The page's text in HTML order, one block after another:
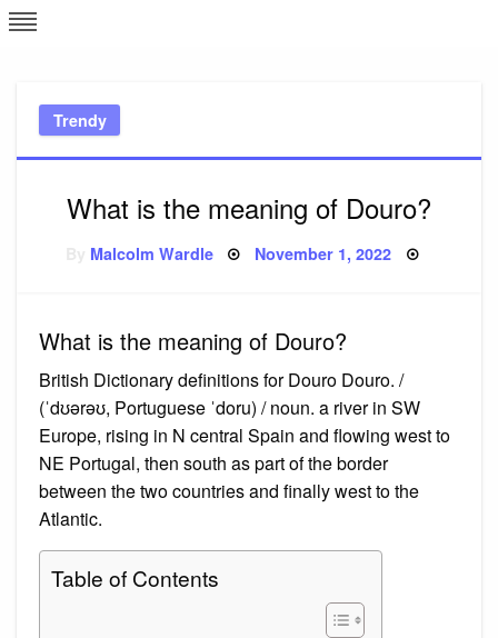
Skip
to
Trendy
What is the meaning of Douro?
Malcolm Wardle Posted
November 1, 2022
What is the meaning of Douro?
British Dictionary definitions for Douro Douro. /
(ˈdʊərəʊ, Portuguese ˈdoru) / noun. a river in SW
Europe, rising in N central Spain and flowing west to
NE Portugal, then south as part of the border
between the two countries and finally west to the
Atlantic.
Table of Contents